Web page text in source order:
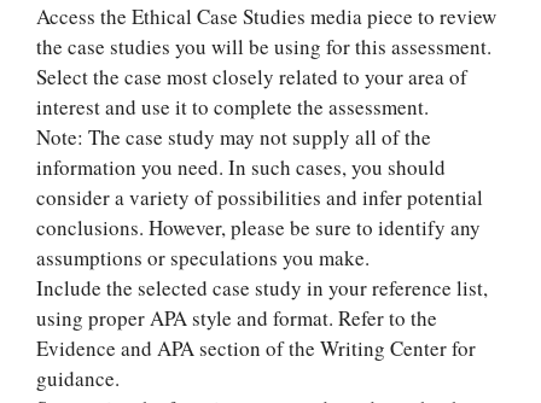
Access the Ethical Case Studies media piece to review
the case studies you will be using for this assessment.
Select the case most closely related to your area of
interest and use it to complete the assessment.
Note: The case study may not supply all of the
information you need. In such cases, you should
consider a variety of possibilities and infer potential
conclusions. However, please be sure to identify any
assumptions or speculations you make.
Include the selected case study in your reference list,
using proper APA style and format. Refer to the
Evidence and APA section of the Writing Center for
guidance.